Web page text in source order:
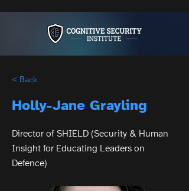
< Back
Holly-Jane Grayling
Director of SHIELD (Security & Human
Insight for Educating Leaders on
Defence)